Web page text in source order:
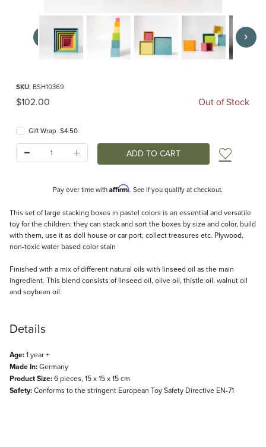
Thumbnail Filmstrip of Large Stacking Boxes pastel (Grimm's) Images
SKU: BSH10369
Original Price
$102.00 Out of Stock
Gift Wrap $4.50
Add
Pay over time with Affirm. See if you qualify at checkout.
Description
This set of large stacking boxes in pastel colors is an essential and versatile
toy for the children: they can stack and sort the boxes by size and color, build
with them, use it as doll house or car port, collect treasures etc. Plywood,
non-toxic water based color stain
Finished with a mix of different natural oils with linseed oil as the main
ingredient. This blend consists of linseed oil, olive oil, thistle oil, walnut oil
and soybean oil.
Details
Age:1 year +
Made In:Germany
Product Size:6 pieces, 15 x 15 x 15 cm
Safety:Conforms to the stringent European Toy Safety Directive EN-71